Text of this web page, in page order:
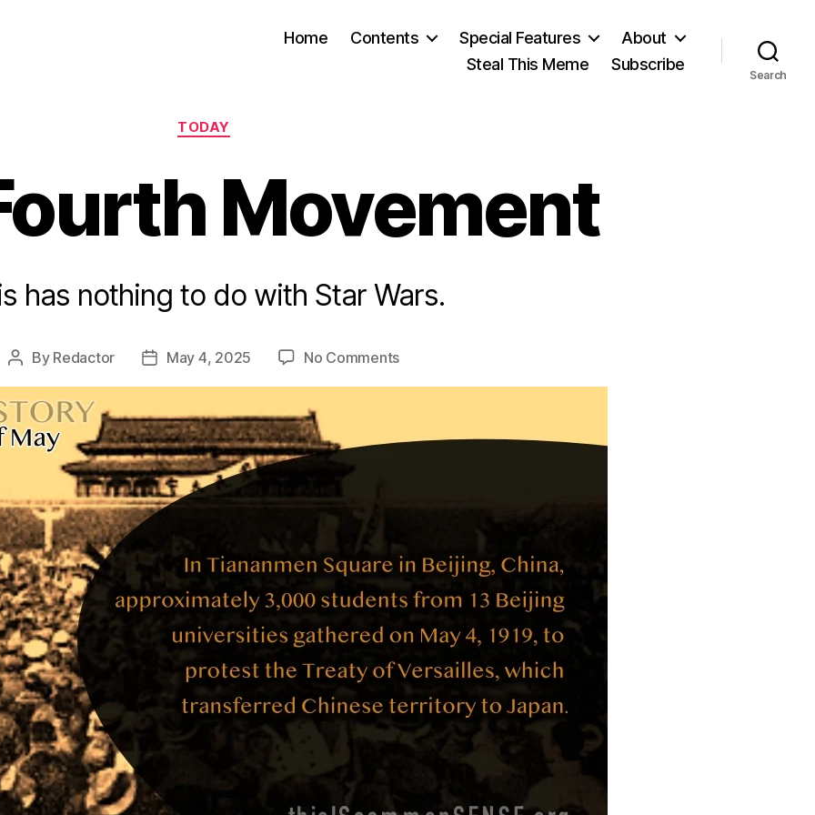
Home Contents Special Features
About
Steal This Meme
Subscribe
Search
Categories
TODAY
Movement
has nothing to do with Star Wars.
Post
By Redactor
PostMay 4, 2025 No Commentson